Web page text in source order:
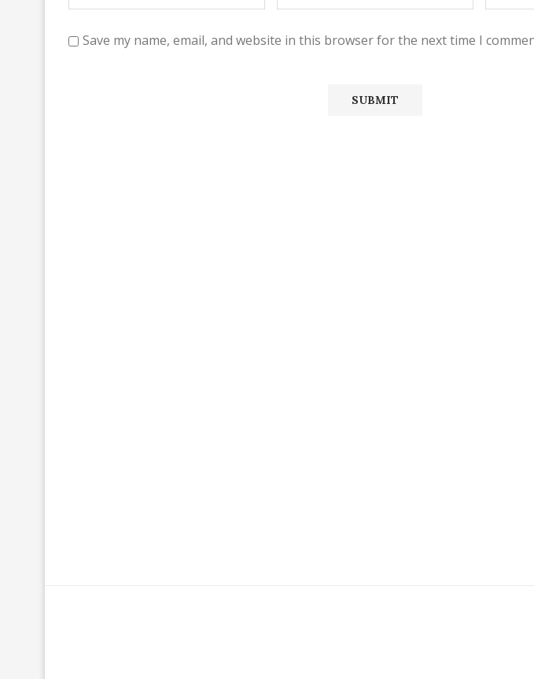
Save my name, email, and website in this browser for the next time I